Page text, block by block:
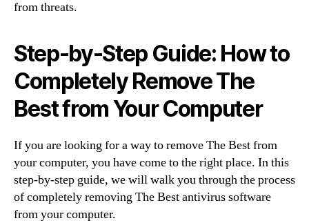
from threats.
Step-by-Step Guide: How to
Completely Remove The
Best from Your Computer
If you are looking for a way to remove The Best from
your computer, you have come to the right place. In this
step-by-step guide, we will walk you through the process
of completely removing The Best antivirus software
from your computer.